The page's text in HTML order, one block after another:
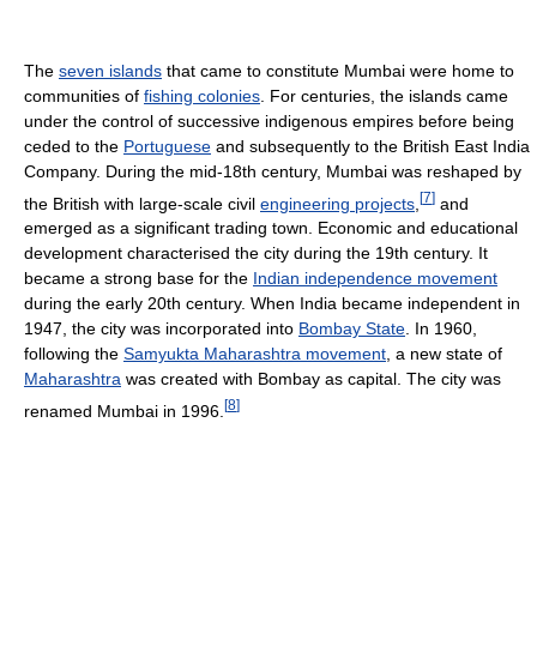
The seven islands that came to constitute Mumbai were home to
communities of fishing colonies . For centuries, the islands came
under the control of successive indigenous empires before being
ceded to the Portuguese and subsequently to the British East India
Company. During the mid-18th century, Mumbai was reshaped by
the British with large-scale civil engineering projects [7] and
emerged as a significant trading town. Economic and educational
development characterised the city during the 19th century. It
became a strong base for the Indian independence movement
during the early 20th century. When India became independent in
1947, the city was incorporated into Bombay State. In 1960,
following the Samyukta Maharashtra movement, a new state of
Maharashtra was created with Bombay as capital. The city was
renamed Mumbai in 1996. [8]